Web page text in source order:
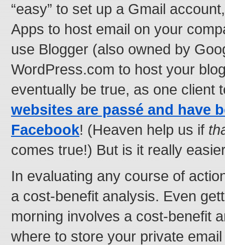
“easy” to set up a Gmail
Apps to host email on your
use Blogger (also owned by
WordPress.com to host your
eventually be true, as one client
websites are passé and have
Facebook! (Heaven help us if
comes true!) But is it really
In evaluating any course of
a cost-benefit analysis. Even
morning involves a cost-benefit
where to store your private